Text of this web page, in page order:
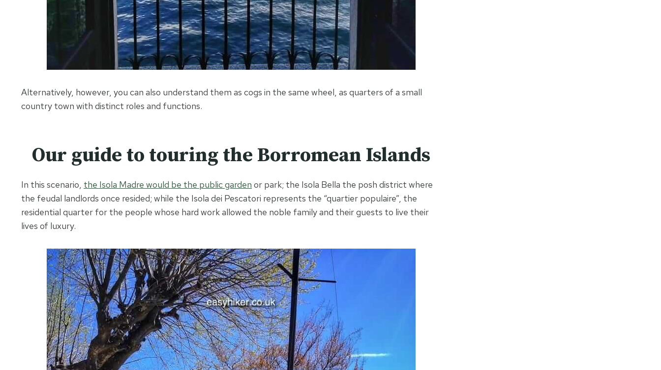
Alternatively, however, you can also understand them as cogs in the same wheel, as quarters of a small
country town with distinct roles and functions.
Our guide to touring the Borromean Islands
In this scenario, the Isola Madre would be the public garden or park; the Isola Bella the posh district where
the feudal landlords once resided; while the Isola dei Pescatori represents the “quartier populaire”, the
residential quarter for the people whose hard work allowed the noble family and their guests to live their
lives of luxury.